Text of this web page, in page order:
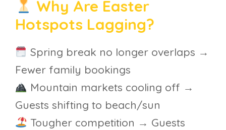
Why Are Easter
Hotspots Lagging?
Spring break no longer overlaps →
Fewer family bookings
Mountain markets cooling off →
Guests shifting to beach/sun
Tougher competition → Guests